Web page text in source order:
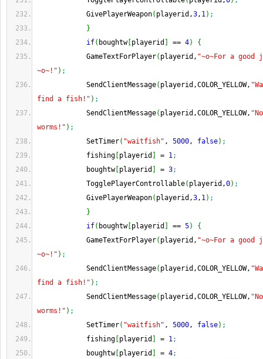
GivePlayerWeapon( playerid,3, 1) ;
}
if( boughtw[ playerid == 4)
{
GameTextForPlayer( playerid, "~o~For a good
~o~!" ) ;
SendClientMessage( playerid,COLOR_YELLOW,
find a fish!" ) ;
SendClientMessage( playerid,COLOR_YELLOW,
worms!" ) ;
SetTimer( "waitfish" , 5000, false) ;
fishing playerid = 1;
boughtw[ playerid = 3;
TogglePlayerControllable( playerid,0) ;
GivePlayerWeapon( playerid,3, 1) ;
}
if( boughtw[ playerid == 5)
{
GameTextForPlayer( playerid, "~o~For a good
~o~!" ) ;
SendClientMessage( playerid,COLOR_YELLOW,
find a fish!" ) ;
SendClientMessage( playerid,COLOR_YELLOW,
worms!" ) ;
SetTimer( "waitfish" , 5000, false) ;
fishing playerid = 1;
boughtw[ playerid = 4;